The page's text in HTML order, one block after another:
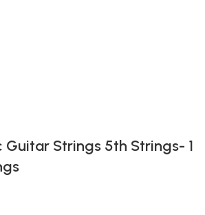
Strings 5th Strings- 1